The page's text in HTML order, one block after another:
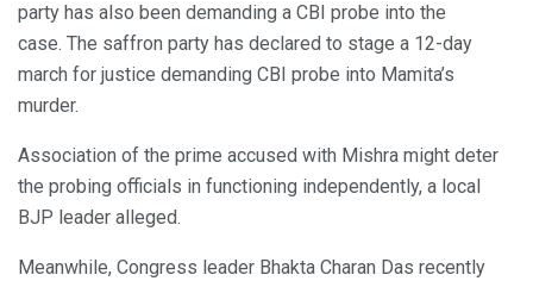
party has also been demanding a CBI probe into the
case. The saffron party has declared to stage a 12-day
march for justice demanding CBI probe into Mamita’s
murder.
Association of the prime accused with Mishra might deter
the probing officials in functioning independently, a local
BJP leader alleged.
Meanwhile, Congress leader Bhakta Charan Das recently